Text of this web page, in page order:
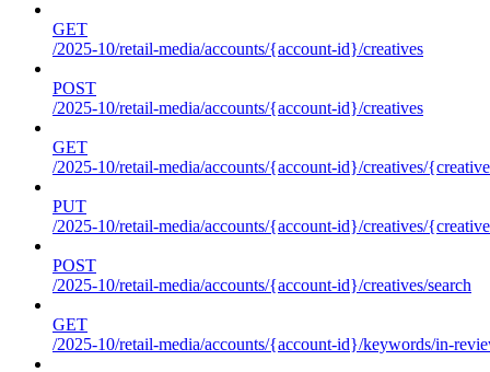
GET
/2025-10/retail-media/accounts/{account-id}/creatives
POST
/2025-10/retail-media/accounts/{account-id}/creatives
GET
/2025-10/retail-media/accounts/{account-id}/creatives/
PUT
/2025-10/retail-media/accounts/{account-id}/creatives/
POST
/2025-10/retail-media/accounts/{account-id}/creatives/search
GET
/2025-10/retail-media/accounts/{account-id}/keywords/in-